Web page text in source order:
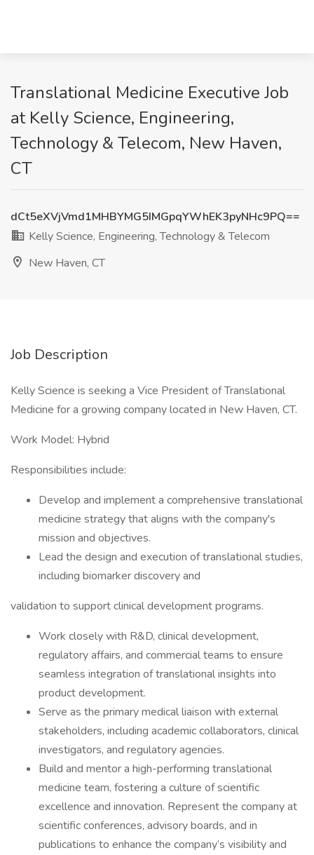
Translational Medicine Executive Job
at Kelly Science, Engineering,
Technology & Telecom, New Haven,
CT
dCt5eXVjVmd1MHBYMG5IMGpqYWhEK3pyNHc9PQ==
Kelly Science, Engineering, Technology & Telecom
New Haven, CT
Job Description
Kelly Science is seeking a Vice President of Translational
Medicine for a growing company located in New Haven, CT.
Work Model: Hybrid
Responsibilities include:
Develop and implement a comprehensive translational
medicine strategy that aligns with the company's
mission and objectives.
Lead the design and execution of translational studies,
including biomarker discovery and
validation to support clinical development programs.
Work closely with R&D, clinical development,
regulatory affairs, and commercial teams to ensure
seamless integration of translational insights into
product development.
Serve as the primary medical liaison with external
stakeholders, including academic collaborators, clinical
investigators, and regulatory agencies.
Build and mentor a high-performing translational
medicine team, fostering a culture of scientific
excellence and innovation. Represent the company at
scientific conferences, advisory boards, and in
publications to enhance the company’s visibility and